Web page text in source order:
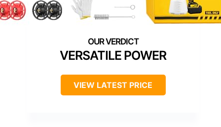
VERSATILE POWER
VIEW LATEST PRICE